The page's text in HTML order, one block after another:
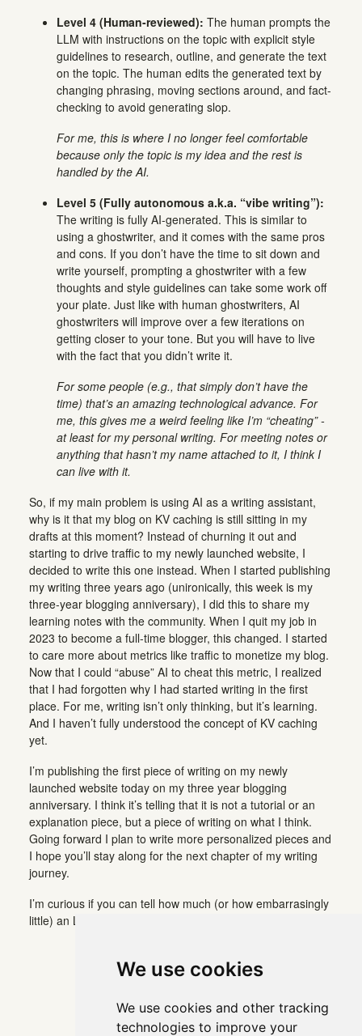
We use cookies
We use cookies and other tracking
technologies to improve your
Level 4 (Human-reviewed): The human prompts the
LLM with instructions on the topic with explicit style
guidelines to research, outline, and generate the text
on the topic. The human edits the generated text by
changing phrasing, moving sections around, and fact-
checking to avoid generating slop.
For me, this is where I no longer feel comfortable
because only the topic is my idea and the rest is
handled by the AI.
Level 5 (Fully autonomous a.k.a. “vibe writing”):
The writing is fully AI-generated. This is similar to
using a ghostwriter, and it comes with the same pros
and cons. If you don’t have the time to sit down and
write yourself, prompting a ghostwriter with a few
thoughts and style guidelines can take some work off
your plate. Just like with human ghostwriters, AI
ghostwriters will improve over a few iterations on
getting closer to your tone. But you will have to live
with the fact that you didn’t write it.
For some people (e.g., that simply don’t have the
time) that’s an amazing technological advance. For
me, this gives me a weird feeling like I’m “cheating” -
at least for my personal writing. For meeting notes or
anything that hasn’t my name attached to it, I think I
can live with it.
So, if my main problem is using AI as a writing assistant,
why is it that my blog on KV caching is still sitting in my
drafts at this moment? Instead of churning it out and
starting to drive traffic to my newly launched website, I
decided to write this one instead. When I started publishing
my writing three years ago (unironically, this week is my
three-year blogging anniversary), I did this to share my
learning notes with the community. When I quit my job in
2023 to become a full-time blogger, this changed. I started
to care more about metrics like traffic to monetize my blog.
Now that I could “abuse” AI to cheat this metric, I realized
that I had forgotten why I had started writing in the first
place. For me, writing isn’t only thinking, but it’s learning.
And I haven’t fully understood the concept of KV caching
yet.
I’m publishing the first piece of writing on my newly
launched website today on my three year blogging
anniversary. I think it’s telling that it is not a tutorial or an
explanation piece, but a piece of writing on what I think.
Going forward I plan to write more personalized pieces and
I hope you’ll stay along for the next chapter of my writing
journey.
I’m curious if you can tell how much (or how embarrasingly
little) an LLM was involved in writing this piece.